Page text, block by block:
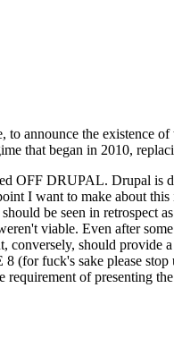
to announce the existence
that began in 2010,
OFF DRUPAL. Drupal is
I want to make about
be seen in
viable. Even after
should provide
(for fuck's sake please
requirement of presenting